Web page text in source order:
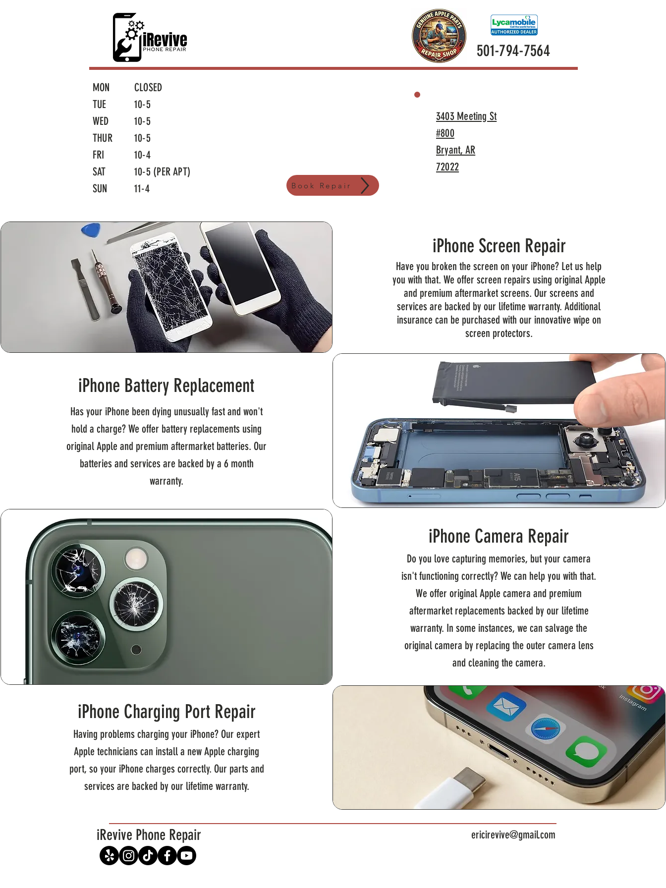
501-794-7564
MON
TUE
WED
THUR
FRI
SAT
SUN
CLOSED
10-5
10-5
10-5
10-4
10-5 (PER APT)
11-4
Book Repair
3403 Meeting St
#800
Bryant, AR
72022
iPhone Screen Repair
Have you broken the screen on your iPhone? Let us help
you with that. We offer screen repairs using original Apple
and premium aftermarket screens. Our screens and
services are backed by our lifetime warranty. Additional
insurance can be purchased with our innovative wipe on
screen protectors.
iPhone Battery Replacement
Has your iPhone been dying unusually fast and won't
hold a charge? We offer battery replacements using
original Apple and premium aftermarket batteries. Our
batteries and services are backed by a 6 month
warranty.
iPhone Camera Repair
Do you love capturing memories, but your camera
isn't functioning correctly? We can help you with that.
We offer original Apple camera and premium
aftermarket replacements backed by our lifetime
warranty. In some instances, we can salvage the
original camera by replacing the outer camera lens
and cleaning the camera.
iPhone Charging Port Repair
Having problems charging your iPhone? Our expert
Apple technicians can install a new Apple charging
port, so your iPhone charges correctly. Our parts and
services are backed by our lifetime warranty.
iRevive Phone Repair ericirevive@gmail.com